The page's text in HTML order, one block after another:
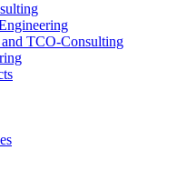
TCO-Consulting